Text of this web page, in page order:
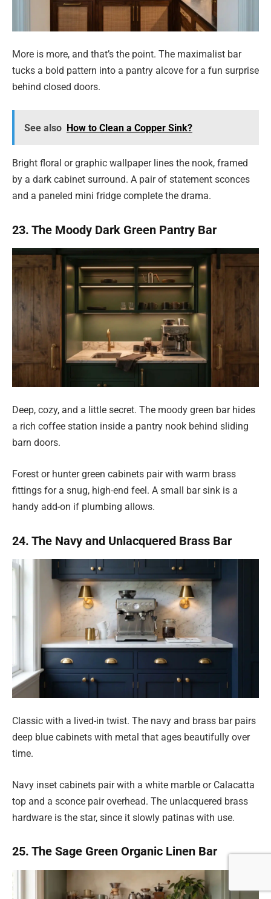
More is more, and that’s the point. The maximalist bar
tucks a bold pattern into a pantry alcove for a fun surprise
behind closed doors.
See also How to Clean a Copper Sink?
Bright floral or graphic wallpaper lines the nook, framed
by a dark cabinet surround. A pair of statement sconces
and a paneled mini fridge complete the drama.
23. The Moody Dark Green Pantry Bar
Deep, cozy, and a little secret. The moody green bar hides
a rich coffee station inside a pantry nook behind sliding
barn doors.
Forest or hunter green cabinets pair with warm brass
fittings for a snug, high-end feel. A small bar sink is a
handy add-on if plumbing allows.
24. The Navy and Unlacquered Brass Bar
Classic with a lived-in twist. The navy and brass bar pairs
deep blue cabinets with metal that ages beautifully over
time.
Navy inset cabinets pair with a white marble or Calacatta
top and a sconce pair overhead. The unlacquered brass
hardware is the star, since it slowly patinas with use.
25. The Sage Green Organic Linen Bar